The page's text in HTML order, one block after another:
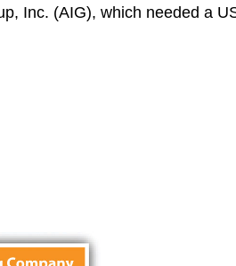
Inc. (AIG), which needed a